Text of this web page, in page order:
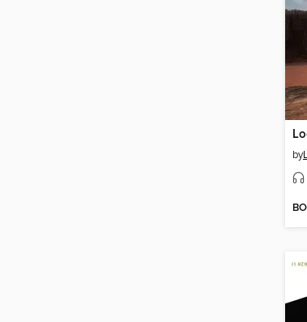
by